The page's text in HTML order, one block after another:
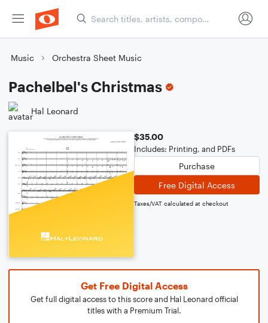
Music Orchestra Sheet Music
Pachelbel's Christmas
Hal Leonard
$35.00
Includes: Printing, and PDFs
Purchase
Free Digital Access
Taxes/VAT calculated at checkout
Get Free Digital Access
Get full digital access to this score and Hal Leonard official
titles with a Premium Trial.